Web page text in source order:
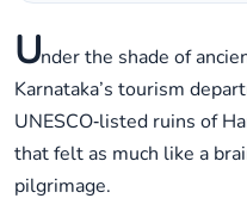
Under the shade of
Karnataka’s tourism
UNESCO‑listed ruins of
that felt as much like a
pilgrimage.